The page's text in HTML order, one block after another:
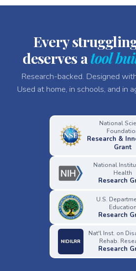
Every
deserves atool
Research-backed. Designed
Used at home, in schools, and in
National
Research &
Grant
National
Health
Research
U.S.
Education
Research
NIDILRR
Nat'l Inst. on
Rehab.
Research